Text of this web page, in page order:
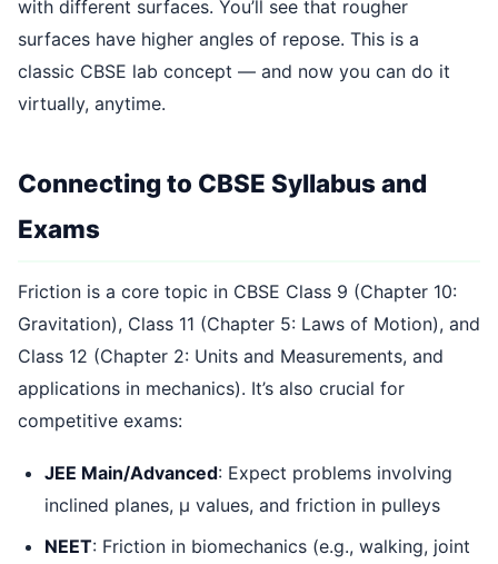
with different surfaces. You’ll see that rougher
surfaces have higher angles of repose. This is a
classic CBSE lab concept — and now you can do it
virtually, anytime.
Connecting to CBSE Syllabus and
Exams
Friction is a core topic in CBSE Class 9 (Chapter 10:
Gravitation), Class 11 (Chapter 5: Laws of Motion), and
Class 12 (Chapter 2: Units and Measurements, and
applications in mechanics). It’s also crucial for
competitive exams:
JEE Main/Advanced: Expect problems involving
inclined planes, μ values, and friction in pulleys
NEET: Friction in biomechanics (e.g., walking, joint